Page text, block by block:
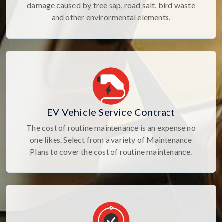
damage caused by tree sap, road salt, bird waste
and other environmental elements.
EV Vehicle Service Contract
The cost of routine maintenance is an expense no
one likes. Select from a variety of Maintenance
Plans to cover the cost of routine maintenance.